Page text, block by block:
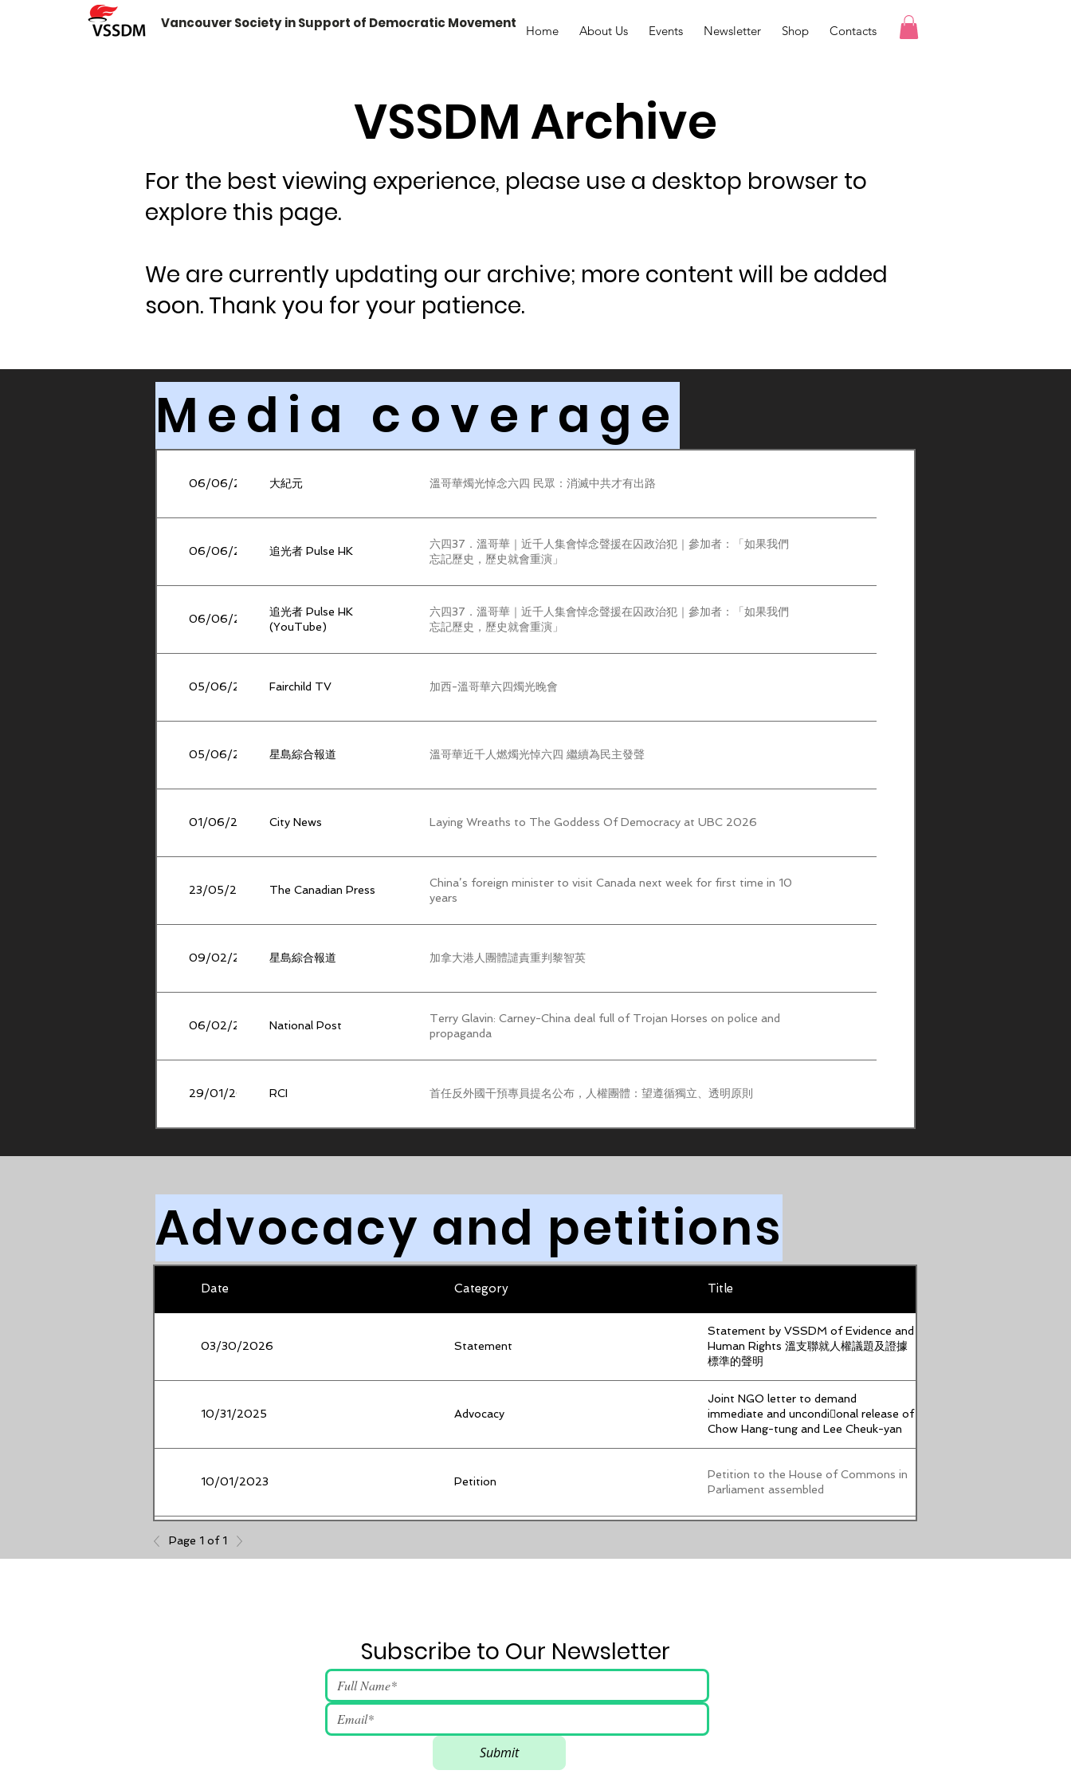
Vancouver Society in Support of Democratic Movement Home About Us Events Newsletter Shop Contacts
VSSDM Archive
For the best viewing experience, please use a desktop browser to
explore this page.
We are currently updating our archive; more content will be added
soon. Thank you for your patience.
Media coverage
06/06/2026 大紀元 溫哥華燭光悼念六四 民眾：消滅中共才有出路
06/06/2026 追光者 Pulse HK
六四37．溫哥華｜近千人集會悼念聲援在囚政治犯｜參加者：「如果我們
忘記歷史，歷史就會重演」
06/06/2026
追光者 Pulse HK
(YouTube)
六四37．溫哥華｜近千人集會悼念聲援在囚政治犯｜參加者：「如果我們
忘記歷史，歷史就會重演」
05/06/2026 Fairchild TV 加西-溫哥華六四燭光晚會
05/06/2026 星島綜合報道 溫哥華近千人燃燭光悼六四 繼續為民主發聲
01/06/2026 City News Laying Wreaths to The Goddess Of Democracy at UBC 2026
23/05/2026 The Canadian Press
China’s foreign minister to visit Canada next week for first time in 10
years
09/02/2026 星島綜合報道 加拿大港人團體譴責重判黎智英
06/02/2026 National Post
Terry Glavin: Carney-China deal full of Trojan Horses on police and
propaganda
29/01/2026 RCI 首任反外國干預專員提名公布，人權團體：望遵循獨立、透明原則
Advocacy and petitions
Date Category Title
03/30/2026 Statement
Statement by VSSDM of Evidence and
Human Rights 溫支聯就人權議題及證據
標準的聲明
10/31/2025 Advocacy
Joint NGO letter to demand
immediate and uncondi􀆟onal release of
Chow Hang-tung and Lee Cheuk-yan
10/01/2023 Petition
Petition to the House of Commons in
Parliament assembled
08/08/2023
Coalition of human rights and pro-
Page 1 of 1
Subscribe to Our Newsletter
Submit